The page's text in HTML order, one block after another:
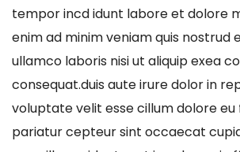
tempor incd idunt labore et dolore
enim ad minim veniam quis nostrud
ullamco laboris nisi ut aliquip exea
consequat.duis aute irure dolor in
voluptate velit esse cillum dolore eu
pariatur cepteur sint occaecat